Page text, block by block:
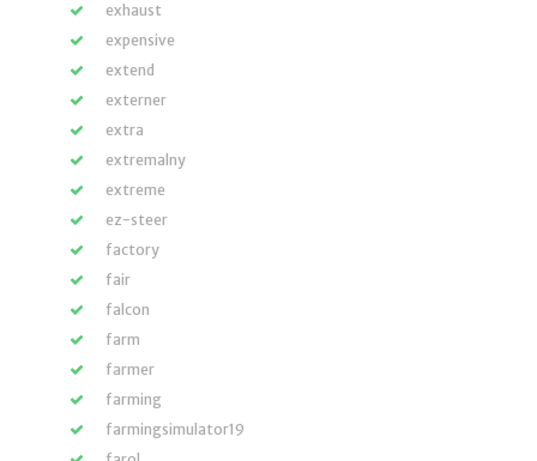
exhaust
expensive
extend
externer
extra
extremalny
extreme
ez-steer
factory
fair
falcon
farm
farmer
farming
farmingsimulator19